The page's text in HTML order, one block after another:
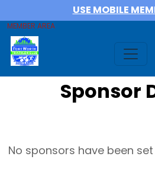
USE MOBILE
MEMBER AREA
Sponsor
No sponsors have been